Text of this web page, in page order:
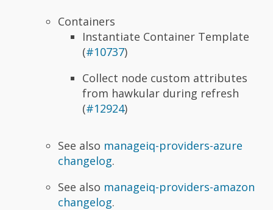
Containers
Instantiate Container Template
(#10737)
Collect node custom attributes
from hawkular during refresh
(#12924)
See also manageiq-providers-azure
changelog.
See also manageiq-providers-amazon
changelog.